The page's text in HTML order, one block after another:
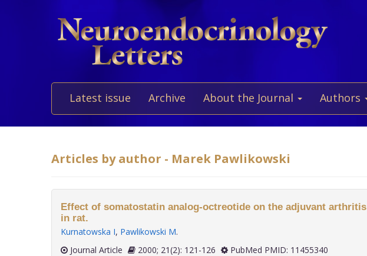
Latest issue Archive About the Journal Authors
Articles by author - Marek Pawlikowski
Effect of somatostatin analog-octreotide on the adjuvant arthritis
in rat.
Kurnatowska I, Pawlikowski M.
Journal Article
2000; 21(2): 121-126
PubMed PMID: 11455340